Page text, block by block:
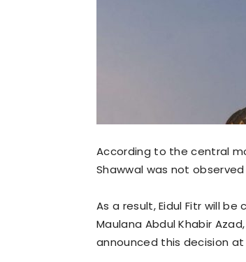
According to the central
Shawwal was not
As a result, Eidul Fitr will
Maulana Abdul Khabir
announced this decision